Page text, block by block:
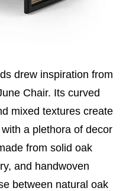
drew inspiration from
Chair. Its curved
mixed textures create
a plethora of decor
from solid oak
and handwoven
between natural oak